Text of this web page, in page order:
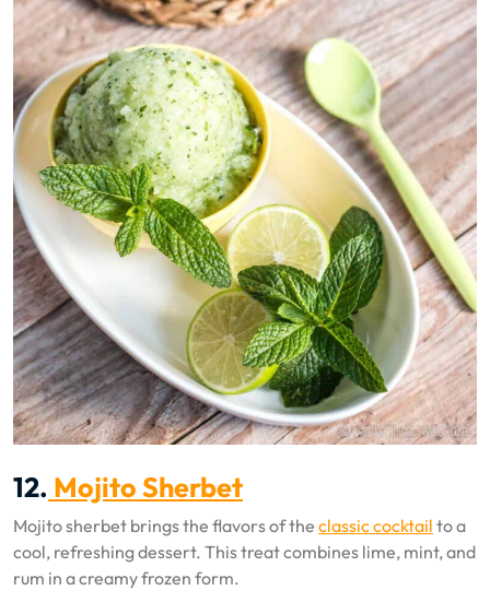
12. Mojito Sherbet
Mojito sherbet brings the flavors of the classic cocktail to a
cool, refreshing dessert. This treat combines lime, mint, and
rum in a creamy frozen form.